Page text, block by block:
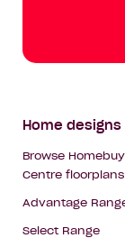
Footer
Home designs
Browse
Centre floorplans
Advantage
Select Range